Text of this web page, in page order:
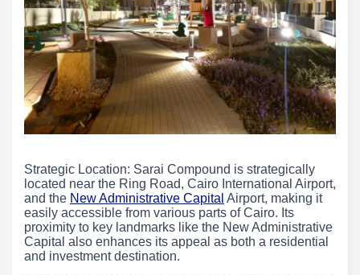
Strategic Location: Sarai Compound is strategically
located near the Ring Road, Cairo International Airport,
and the New Administrative Capital Airport, making it
easily accessible from various parts of Cairo. Its
proximity to key landmarks like the New Administrative
Capital also enhances its appeal as both a residential
and investment destination.